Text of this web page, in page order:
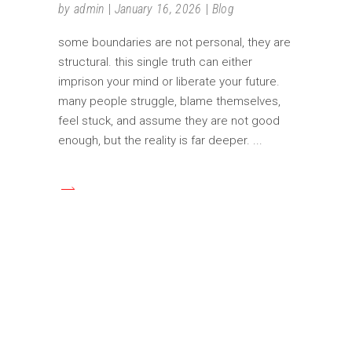
by admin January 16, 2026 Blog
some boundaries are not personal, they are
structural. this single truth can either
imprison your mind or liberate your future.
many people struggle, blame themselves,
feel stuck, and assume they are not good
enough, but the reality is far deeper.